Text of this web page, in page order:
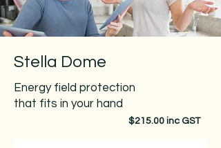
Stella Dome
Energy field protection
that fits in your hand​​
$215.00 inc GST